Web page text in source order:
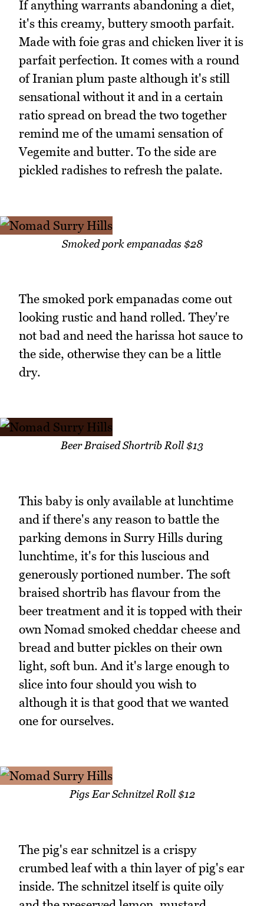
If anything warrants abandoning a diet,
it's this creamy, buttery smooth parfait.
Made with foie gras and chicken liver it is
parfait perfection. It comes with a round
of Iranian plum paste although it's still
sensational without it and in a certain
ratio spread on bread the two together
remind me of the umami sensation of
Vegemite and butter. To the side are
pickled radishes to refresh the palate.
Smoked pork empanadas $28
The smoked pork empanadas come out
looking rustic and hand rolled. They're
not bad and need the harissa hot sauce to
the side, otherwise they can be a little
dry.
Beer Braised Shortrib Roll $13
This baby is only available at lunchtime
and if there's any reason to battle the
parking demons in Surry Hills during
lunchtime, it's for this luscious and
generously portioned number. The soft
braised shortrib has flavour from the
beer treatment and it is topped with their
own Nomad smoked cheddar cheese and
bread and butter pickles on their own
light, soft bun. And it's large enough to
slice into four should you wish to
although it is that good that we wanted
one for ourselves.
Pigs Ear Schnitzel Roll $12
The pig's ear schnitzel is a crispy
crumbed leaf with a thin layer of pig's ear
inside. The schnitzel itself is quite oily